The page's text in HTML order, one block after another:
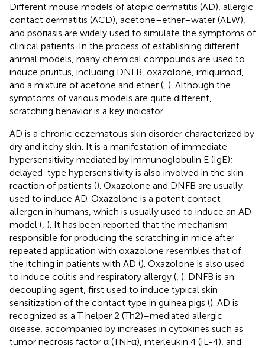
Different mouse models of atopic dermatitis (AD), allergic
contact dermatitis (ACD), acetone–ether–water (AEW),
and psoriasis are widely used to simulate the symptoms of
clinical patients. In the process of establishing different
animal models, many chemical compounds are used to
induce pruritus, including DNFB, oxazolone, imiquimod,
and a mixture of acetone and ether ( ). Although the
symptoms of various models are quite different,
scratching behavior is a key indicator.
AD is a chronic eczematous skin disorder characterized by
dry and itchy skin. It is a manifestation of immediate
hypersensitivity mediated by immunoglobulin E (IgE);
delayed-type hypersensitivity is also involved in the skin
reaction of patients (). Oxazolone and DNFB are usually
used to induce AD. Oxazolone is a potent contact
allergen in humans, which is usually used to induce an AD
model ( ). It has been reported that the mechanism
responsible for producing the scratching in mice after
repeated application with oxazolone resembles that of
the itching in patients with AD (). Oxazolone is also used
to induce colitis and respiratory allergy ( ). DNFB is an
decoupling agent, first used to induce typical skin
sensitization of the contact type in guinea pigs (). AD is
recognized as a T helper 2 (Th2)–mediated allergic
disease, accompanied by increases in cytokines such as
tumor necrosis factor α (TNFα), interleukin 4 (IL-4), and